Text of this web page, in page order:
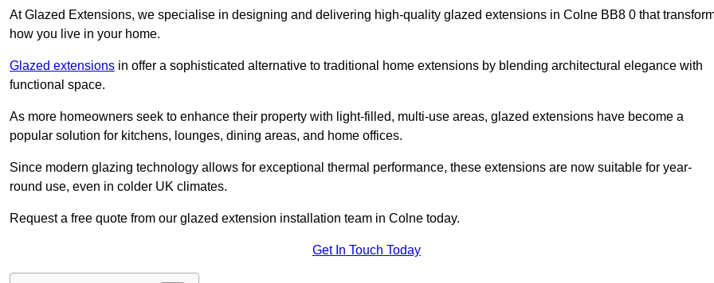
At Glazed Extensions, we specialise in designing and delivering high-quality glazed extensions in Colne BB8 0 that
how you live in your home.
Glazed extensions in offer a sophisticated alternative to traditional home extensions by blending architectural elegance with
functional space.
As more homeowners seek to enhance their property with light-filled, multi-use areas, glazed extensions have become a
popular solution for kitchens, lounges, dining areas, and home offices.
Since modern glazing technology allows for exceptional thermal performance, these extensions are now suitable for year-
round use, even in colder UK climates.
Request a free quote from our glazed extension installation team in Colne today.
Get In Touch Today